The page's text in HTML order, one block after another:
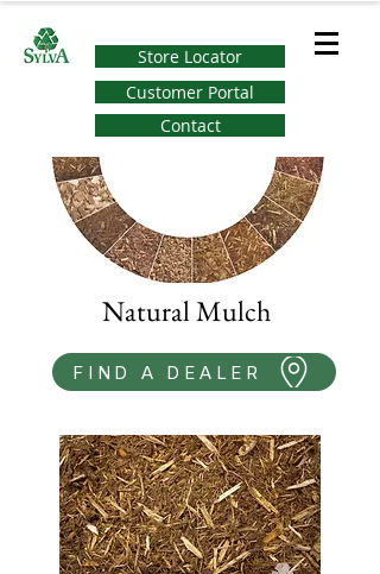
Store Locator
Customer Portal
Contact
Natural Mulch
FIND A DEALER